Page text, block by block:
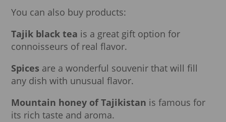
You can also buy products:
Tajik black tea is a great gift option for
connoisseurs of real flavor.
Spices are a wonderful souvenir that will fill
any dish with unusual flavor.
Mountain honey of Tajikistan is famous for
its rich taste and aroma.